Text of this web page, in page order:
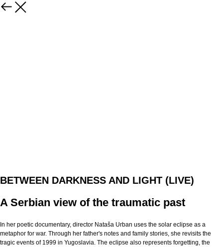
BETWEEN DARKNESS AND LIGHT (LIVE)
A Serbian view of the traumatic past
In her poetic documentary, director Nataša Urban uses the solar eclipse as a
metaphor for war. Through her father's notes and family stories, she revisits the
tragic events of 1999 in Yugoslavia. The eclipse also represents forgetting, the